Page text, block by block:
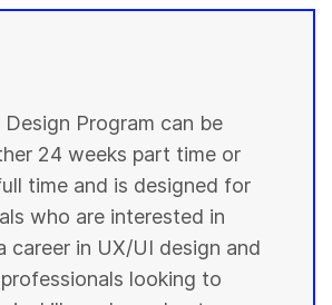
Program can be
24 weeks part time or
time and is designed for
who are interested in
career in UX/UI design and
looking to